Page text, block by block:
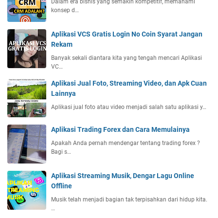
Dalam era bisnis yang semakin kompetitif, memahami
konsep d…
Aplikasi VCS Gratis Login No Coin Syarat Jangan
Rekam
Banyak sekali diantara kita yang tengah mencari Aplikasi
VC…
Aplikasi Jual Foto, Streaming Video, dan Apk Cuan
Lainnya
Aplikasi jual foto atau video menjadi salah satu aplikasi y…
Aplikasi Trading Forex dan Cara Memulainya
Apakah Anda pernah mendengar tentang trading forex ?
Bagi s…
Aplikasi Streaming Musik, Dengar Lagu Online
Offline
Musik telah menjadi bagian tak terpisahkan dari hidup kita.
…